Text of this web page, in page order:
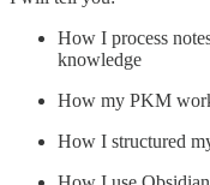
How I process
knowledge
How my PKM
How I structured